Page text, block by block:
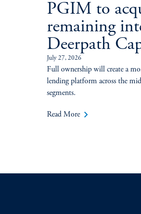
PGIM to
remaining
Deerpath
July 27, 2026
Full ownership will create a
lending platform across the
segments.
Read More keyboard_arrow_right